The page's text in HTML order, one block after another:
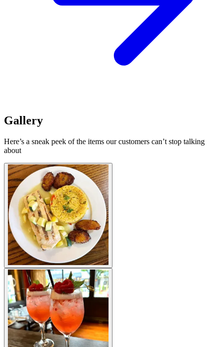
Gallery
Here’s a sneak peek of the items our customers can’t stop talking
about